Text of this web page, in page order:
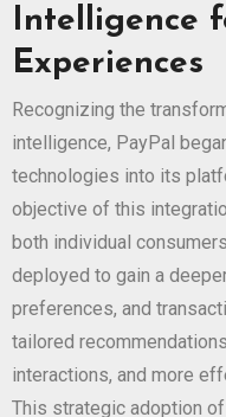
Intelligence
Experiences
Recognizing the
intelligence, PayPal
technologies into its
objective of this
both individual
deployed to gain a
preferences, and
tailored
interactions, and more
This strategic adoption